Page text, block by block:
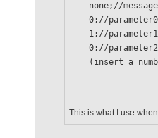
    none;//message
    0;//parameter0
    1;//parameter1
    0;//parameter2
(insert a
This is what I use